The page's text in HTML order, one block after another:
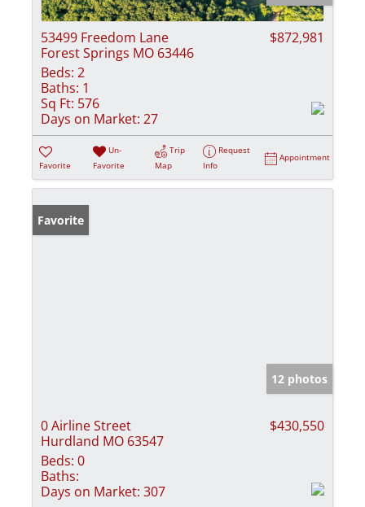
53499 Freedom Lane
Forest Springs MO 63446
$872,981
Beds: 2
Baths: 1
Sq Ft: 576
Days on Market: 27
Favorite
Un-
Favorite
Trip
Map
Request
Info
Appointment
Favorite
12 photos
0 Airline Street
Hurdland MO 63547
$430,550
Beds: 0
Baths:
Days on Market: 307